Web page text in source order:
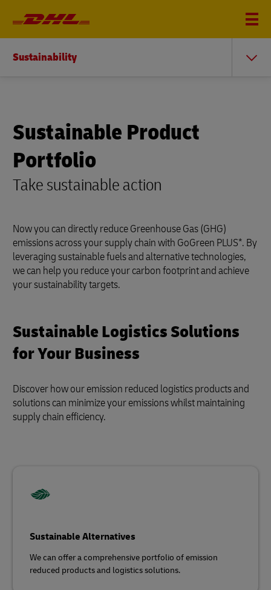
Sustainability
Sustainable Product
Portfolio
Take sustainable action
Now you can directly reduce Greenhouse Gas (GHG)
emissions across your supply chain with GoGreen PLUS*. By
leveraging sustainable fuels and alternative technologies,
we can help you reduce your carbon footprint and achieve
your sustainability targets.
Sustainable Logistics Solutions
for Your Business
Discover how our emission reduced logistics products and
solutions can minimize your emissions whilst maintaining
supply chain efficiency.
Sustainable Alternatives
We can offer a comprehensive portfolio of emission
reduced products and logistics solutions.